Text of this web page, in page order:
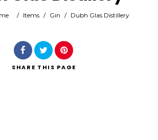
/ Items / Gin / Dubh Glas Distillery
SHARE THIS PAGE